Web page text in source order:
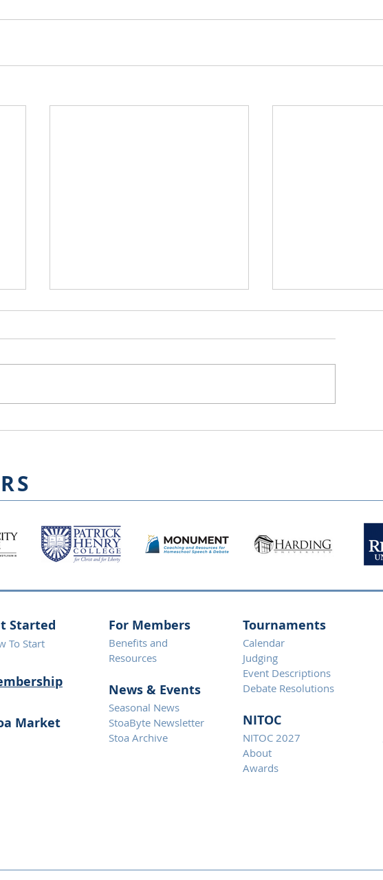
Farewell and Welcome to
Started
To Start
Market
For Members
Benefits and
Resources
News & Events
Seasonal News
StoaByte Newsletter
Stoa Archive
Tournaments
Calendar
Judging
Event Descriptions
Debate Resolutions
NITOC
NITOC 2027
About
Awards